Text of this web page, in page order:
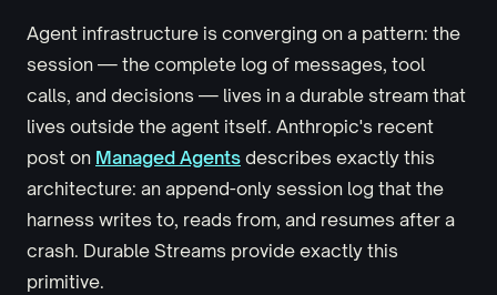
Agent infrastructure is converging on a pattern: the
session — the complete log of messages, tool
calls, and decisions — lives in a durable stream that
lives outside the agent itself. Anthropic's recent
post on Managed Agents describes exactly this
architecture: an append-only session log that the
harness writes to, reads from, and resumes after a
crash. Durable Streams provide exactly this
primitive.